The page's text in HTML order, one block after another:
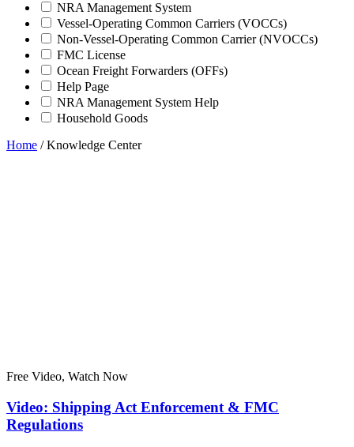
NRA Management System
Vessel-Operating Common Carriers (VOCCs)
Non-Vessel-Operating Common Carrier (NVOCCs)
FMC License
Ocean Freight Forwarders (OFFs)
Help Page
NRA Management System Help
Household Goods
Home /Knowledge Center
Free Video, Watch Now
Video: Shipping Act Enforcement & FMC
Regulations